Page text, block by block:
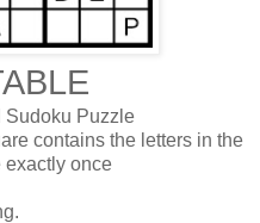
Sudoku Puzzle
contains the letters in the
exactly once